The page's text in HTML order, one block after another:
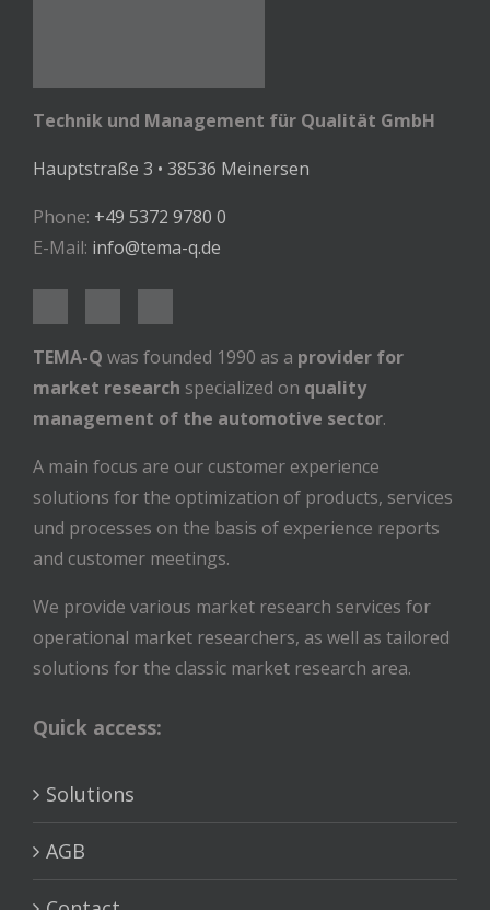
Technik und Management für Qualität GmbH
Hauptstraße 3 • 38536 Meinersen
Phone: +49 5372 9780 0
E-Mail: info@tema-q.de
TEMA-Q was founded 1990 as a provider for
market research specialized on quality
management of the automotive sector.
A main focus are our customer experience
solutions for the optimization of products, services
und processes on the basis of experience reports
and customer meetings.
We provide various market research services for
operational market researchers, as well as tailored
solutions for the classic market research area.
Quick access:
Solutions
AGB